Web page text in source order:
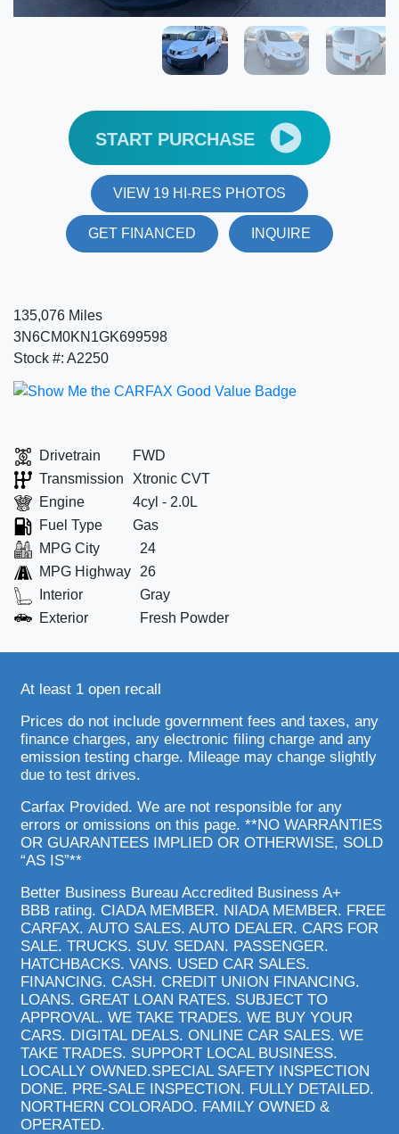
START PURCHASE
VIEW 19 HI-RES PHOTOS
GET FINANCED INQUIRE
135,076 Miles
3N6CM0KN1GK699598
Stock #: A2250
Drivetrain
FWD
Transmission
Xtronic CVT
Engine
4cyl - 2.0L
Fuel Type
Gas
MPG City
24
MPG Highway
26
Interior
Gray
Exterior
Fresh Powder
At least 1 open recall
Prices do not include government fees and taxes, any
finance charges, any electronic filing charge and any
emission testing charge. Mileage may change slightly
due to test drives.
Carfax Provided. We are not responsible for any
errors or omissions on this page. **NO WARRANTIES
OR GUARANTEES IMPLIED OR OTHERWISE, SOLD
“AS IS”**
Better Business Bureau Accredited Business A+
BBB rating. CIADA MEMBER. NIADA MEMBER. FREE
CARFAX. AUTO SALES. AUTO DEALER. CARS FOR
SALE. TRUCKS. SUV. SEDAN. PASSENGER.
HATCHBACKS. VANS. USED CAR SALES.
FINANCING. CASH. CREDIT UNION FINANCING.
LOANS. GREAT LOAN RATES. SUBJECT TO
APPROVAL. WE TAKE TRADES. WE BUY YOUR
CARS. DIGITAL DEALS. ONLINE CAR SALES. WE
TAKE TRADES. SUPPORT LOCAL BUSINESS.
LOCALLY OWNED.SPECIAL SAFETY INSPECTION
DONE. PRE-SALE INSPECTION. FULLY DETAILED.
NORTHERN COLORADO. FAMILY OWNED &
OPERATED.